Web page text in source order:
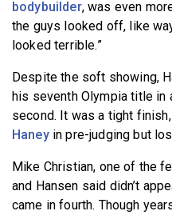
bodybuilder, was even
the guys looked off, like
looked terrible.”
Despite the soft showing,
his seventh Olympia title in
second. It was a tight
Haneyin pre-judging but
Mike Christian, one of the
and Hansen said didn’t
came in fourth. Though